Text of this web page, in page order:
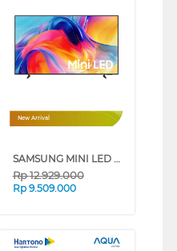
New Arrival
SAMSUNG MINI LED M70H 4K SMART TV SERIES (65 INCH)
Rp12.929.000
Rp 9.509.000